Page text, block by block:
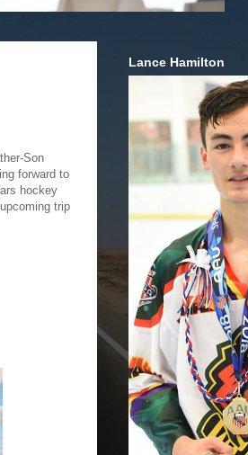
Son
forward to
hockey
trip
Lance Hamilton